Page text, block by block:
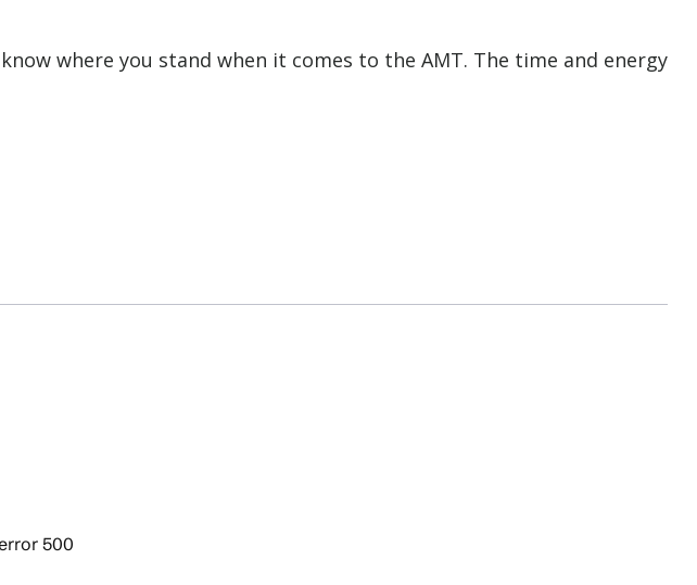
where you stand when it comes to the AMT. The time and energy